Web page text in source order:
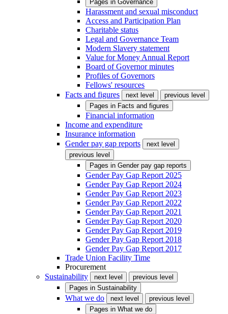
Pages in Governance
Harassment and sexual misconduct
Access and Participation Plan
Charitable status
Legal and Governance Team
Modern Slavery statement
Value for Money Annual Report
Board of Governor minutes
Profiles of Governors
Fellows' resources
Facts and figures
next level
previous level
Pages in Facts and figures
Financial information
Income and expenditure
Insurance information
Gender pay gap reports
next level
previous level
Pages in Gender pay gap reports
Gender Pay Gap Report 2025
Gender Pay Gap Report 2024
Gender Pay Gap Report 2023
Gender Pay Gap Report 2022
Gender Pay Gap Report 2021
Gender Pay Gap Report 2020
Gender Pay Gap Report 2019
Gender Pay Gap Report 2018
Gender Pay Gap Report 2017
Trade Union Facility Time
Procurement
Sustainability
next level
previous level
Pages in Sustainability
What we do next level
previous level
Pages in What we do